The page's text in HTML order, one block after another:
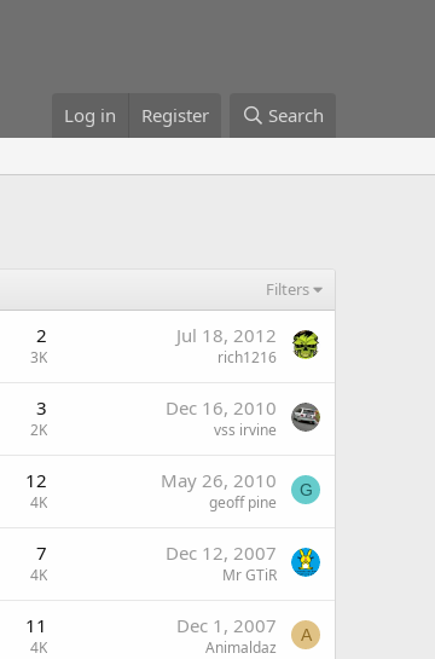
Log in Register Search
Filters
2
3K
Jul 18, 2012
rich1216
3
2K
Dec 16, 2010
vss irvine
12
4K
May 26, 2010
geoff pine
G
7
4K
Dec 12, 2007
Mr GTiR
11
4K
Dec 1, 2007
Animaldaz
A